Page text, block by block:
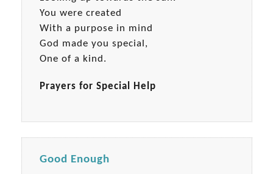
You were created
With a purpose in mind
God made you special,
One of a kind.
Prayers for Special Help
Good Enough